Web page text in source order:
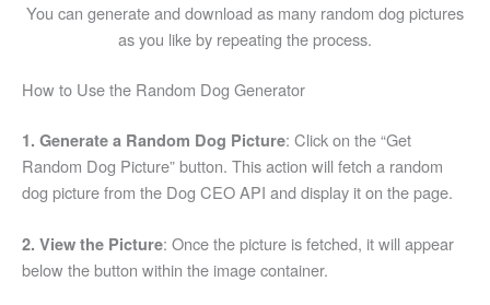
Skip
content
You can generate and download as many random dog pictures
as you like by repeating the process.
How to Use the Random Dog Generator
1. Generate a Random Dog Picture: Click on the “Get
Random Dog Picture” button. This action will fetch a random
dog picture from the Dog CEO API and display it on the page.
2. View the Picture: Once the picture is fetched, it will appear
below the button within the image container.